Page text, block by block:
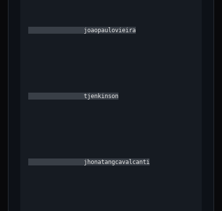
                joaopaulovieira
                tjenkinson
                jhonatangcavalcanti